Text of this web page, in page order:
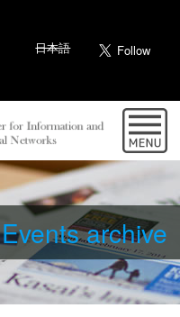
日本語
Events archive